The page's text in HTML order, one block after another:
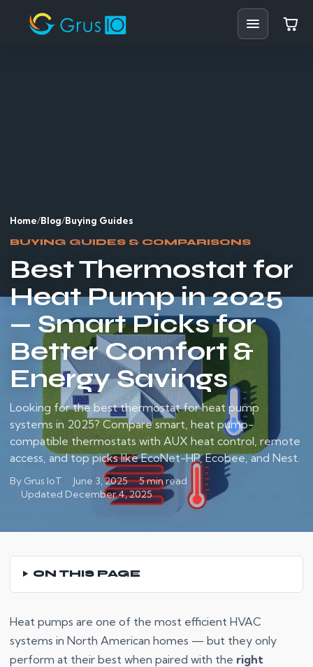
Support
Partners
Home/Blog/Buying Guides
BUYING GUIDES & COMPARISONS
Best Thermostat for
Heat Pump in 2025
— Smart Picks for
Better Comfort &
Energy Savings
Looking for the best thermostat for heat pump
systems in 2025? Compare smart, heat pump-
compatible thermostats with AUX heat control, remote
access, and top picks like EcoNet-HP, Ecobee, and Nest.
By Grus IoT June 3, 2025
5 min read
Updated December 4, 2025
ON THIS PAGE
Heat pumps are one of the most efficient HVAC
systems in North American homes — but they only
perform at their best when paired with the right